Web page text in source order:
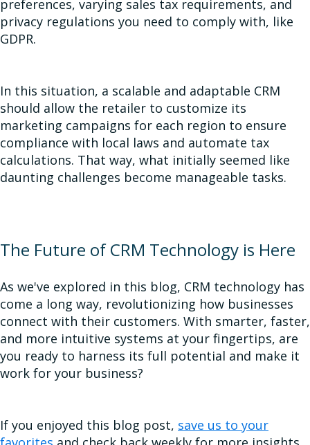
preferences, varying sales tax requirements, and
privacy regulations you need to comply with, like
GDPR.
In this situation, a scalable and adaptable CRM
should allow the retailer to customize its
marketing campaigns for each region to ensure
compliance with local laws and automate tax
calculations. That way, what initially seemed like
daunting challenges become manageable tasks.
The Future of CRM Technology is Here
As we've explored in this blog, CRM technology has
come a long way, revolutionizing how businesses
connect with their customers. With smarter, faster,
and more intuitive systems at your fingertips, are
you ready to harness its full potential and make it
work for your business?
If you enjoyed this blog post, save us to your